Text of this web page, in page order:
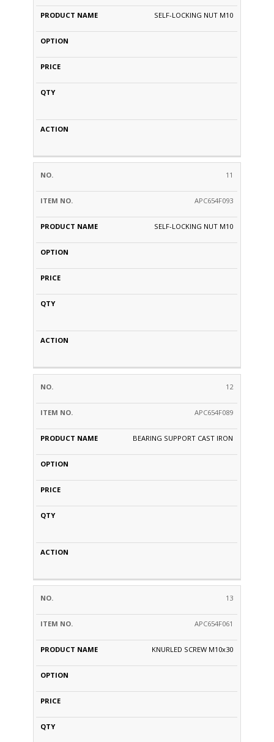
SELF-LOCKING NUT M10
11
APC654F093
SELF-LOCKING NUT M10
12
APC654F089
BEARING SUPPORT CAST IRON
13
APC654F061
KNURLED SCREW M10x30